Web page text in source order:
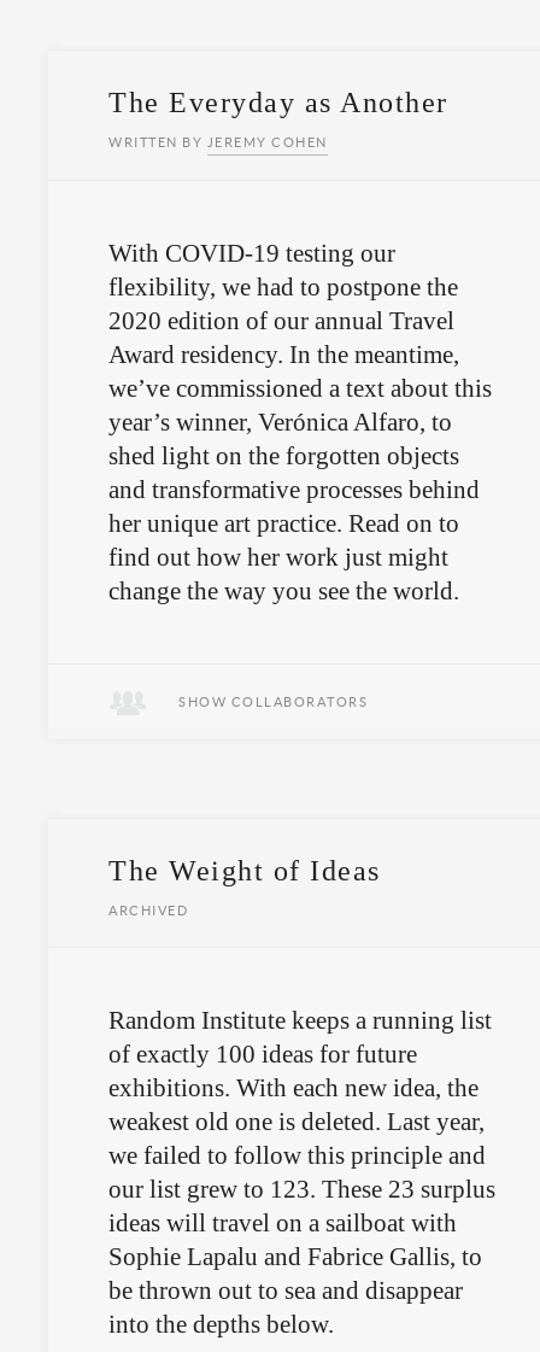
The Everyday as Another
WRITTEN BY JEREMY COHEN
With COVID-19 testing our
flexibility, we had to postpone the
2020 edition of our annual Travel
Award residency. In the meantime,
we’ve commissioned a text about this
year’s winner, Verónica Alfaro, to
shed light on the forgotten objects
and transformative processes behind
her unique art practice. Read on to
find out how her work just might
change the way you see the world.
SHOW COLLABORATORS
The Weight of Ideas
ARCHIVED
Random Institute keeps a running list
of exactly 100 ideas for future
exhibitions. With each new idea, the
weakest old one is deleted. Last year,
we failed to follow this principle and
our list grew to 123. These 23 surplus
ideas will travel on a sailboat with
Sophie Lapalu and Fabrice Gallis, to
be thrown out to sea and disappear
into the depths below.